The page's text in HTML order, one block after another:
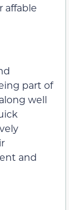
affable
part of
well
and